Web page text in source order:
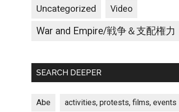
Uncategorized Video
War and Empire/戦争＆支配権力
SEARCH DEEPER
Abe activities, protests, films, events